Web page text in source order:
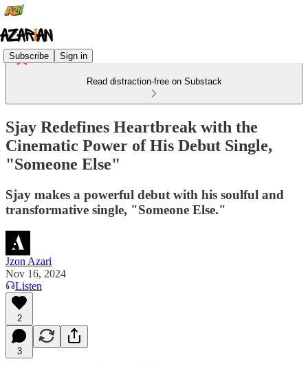
Subscribe Sign in
Read distraction-free on Substack
Sjay Redefines Heartbreak with the
Cinematic Power of His Debut Single,
"Someone Else"
Sjay makes a powerful debut with his soulful and
transformative single, "Someone Else."
Jzon Azari
Nov 16, 2024
Listen
2
3